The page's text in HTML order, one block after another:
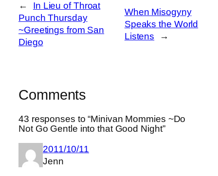
←
In Lieu of Throat
Punch Thursday
~Greetings from San
Diego
When Misogyny
Speaks the World
Listens
→
Comments
43 responses to “Minivan Mommies ~Do
Not Go Gentle into that Good Night”
2011/10/11
Jenn